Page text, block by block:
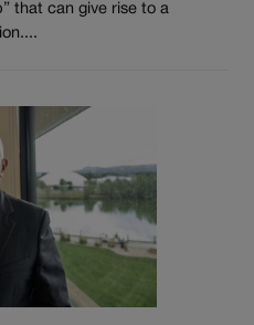
that can give rise to a